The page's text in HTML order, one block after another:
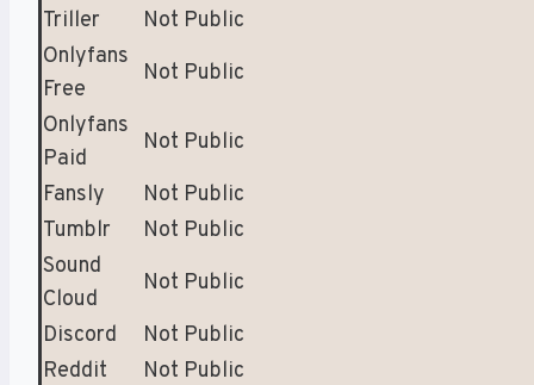
Triller
Not Public
Onlyfans
Free
Not Public
Onlyfans
Paid
Not Public
Fansly
Not Public
Tumblr
Not Public
Sound
Cloud
Not Public
Discord
Not Public
Reddit
Not Public